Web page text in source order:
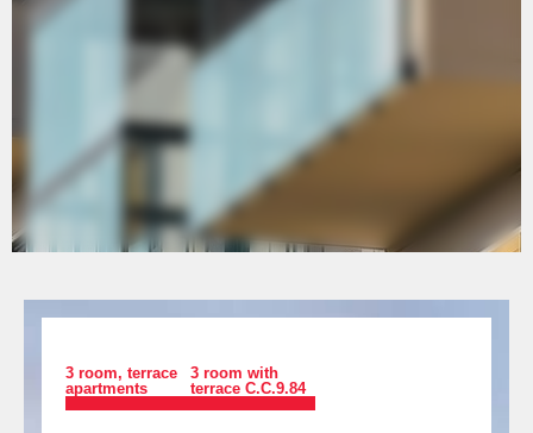
3 room, terrace
apartments
3 room with
terrace C.C.9.84